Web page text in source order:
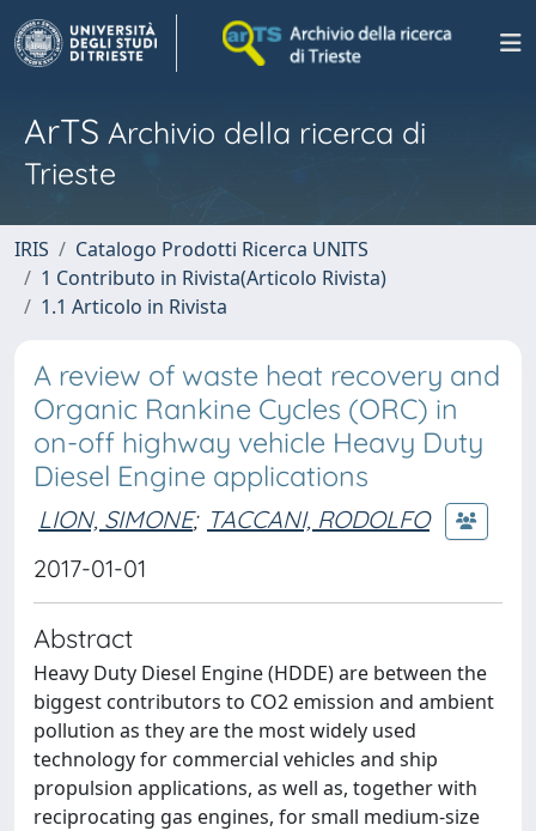
ArTS Archivio della ricerca di
Trieste
IRIS
Catalogo Prodotti Ricerca UNITS
1 Contributo in Rivista(Articolo Rivista)
1.1 Articolo in Rivista
A review of waste heat recovery and
Organic Rankine Cycles (ORC) in
on-off highway vehicle Heavy Duty
Diesel Engine applications
LION, SIMONE; TACCANI, RODOLFO
2017-01-01
Abstract
Heavy Duty Diesel Engine (HDDE) are between the
biggest contributors to CO2 emission and ambient
pollution as they are the most widely used
technology for commercial vehicles and ship
propulsion applications, as well as, together with
reciprocating gas engines, for small medium-size